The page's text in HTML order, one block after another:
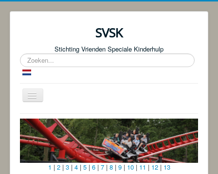
SVSK
Stichting Vrienden Speciale Kinderhulp
Zoeken...
Schakelen
navigatie
Start
Over ons
Fotoboeken | Foto Knjige
Donaties1 | 2| 3| 4| 5| 6| 7| 8| 9| 10| 11 | 12| 13